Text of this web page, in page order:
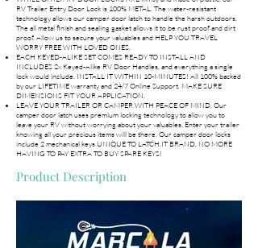
RV Trailer Entry Door Lock is 100% METAL. The water-resistant
technology allows our camper door latch to handle the harsh outdoors.
The all metal finish and sealing gasket allows it to be rust proof and dirt
proof. Allow us to secure your valuables and HELP YOU TRAVEL
WORRY FREE WITH LOVED ONES.
EACH KEYED-ALIKE SET COMES READY TO INSTALL AND
INCLUDES 2x Keyed-Alike RV Door Handles, and everything a single
lock would include. INSTALL IT WITHIN 10-MINUTES! All 100% backed
by our LIFETIME warranty and 24/7 Online Support. MAKE SURE
DIMENSIONS FIT YOUR APPLICATION.
LEAVE YOUR TRAILER OR CAMPER WITH PEACE OF MIND. Our
camper door latch uses premium locking technology to allow you to
leave your RV without worrying about your valuables. Enter your trailer
knowing all your precious items will be there. Our camper door locks
include 2 mechanical keys UNIQUE TO LATCH.IT BRAND, NO MORE
HAVING TO PAY EXTRA TO BUY SPARE KEYS!
Product Description